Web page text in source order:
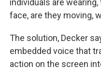
individuals are
face, are they moving,
The solution, Decker
embedded voice that
action on the screen